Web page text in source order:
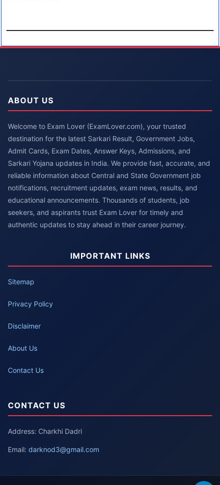
ABOUT US
Welcome to Exam Lover (ExamLover.com), your trusted
destination for the latest Sarkari Result, Government Jobs,
Admit Cards, Exam Dates, Answer Keys, Admissions, and
Sarkari Yojana updates in India. We provide fast, accurate, and
reliable information about Central and State Government job
notifications, recruitment updates, exam news, results, and
educational announcements. Thousands of students, job
seekers, and aspirants trust Exam Lover for timely and
authentic updates to stay ahead in their career journey.
IMPORTANT LINKS
Sitemap
Privacy Policy
Disclaimer
About Us
Contact Us
CONTACT US
Address: Charkhi Dadri
Email: darknod3@gmail.com